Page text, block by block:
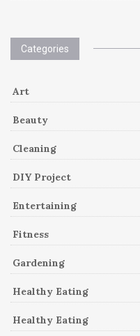
Categories
Art
Beauty
Cleaning
DIY Project
Entertaining
Fitness
Gardening
Healthy Eating
Healthy Eating